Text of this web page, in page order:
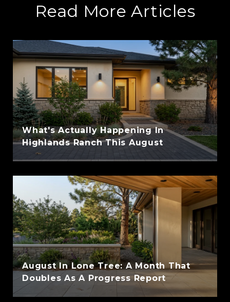
Read More Articles
What's Actually Happening In
Highlands Ranch This August
August In Lone Tree: A Month That
Doubles As A Progress Report